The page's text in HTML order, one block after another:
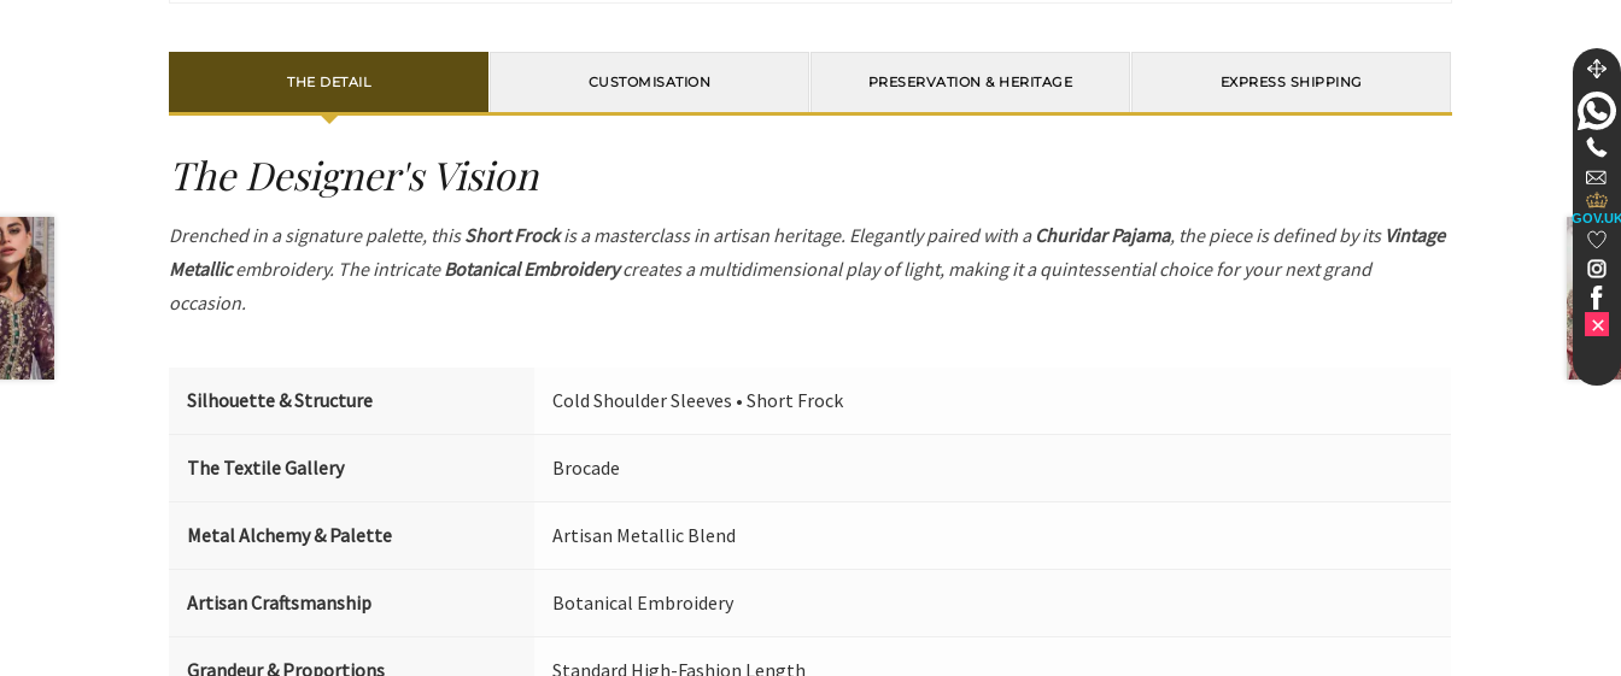
THE DETAIL CUSTOMISATION PRESERVATION & HERITAGE EXPRESS SHIPPING
The Designer's Vision
Drenched in a signature palette, thisShort Frockis a masterclass in artisan heritage. Elegantly paired with a Churidar Pajama, the piece is defined by its Vintage
Metallicembroidery. The intricateBotanical Embroiderycreates a multidimensional play of light, making it a quintessential choice for your next grand
occasion.
Silhouette & Structure Cold Shoulder Sleeves • Short Frock
The Textile Gallery Brocade
Metal Alchemy & Palette Artisan Metallic Blend
Artisan Craftsmanship Botanical Embroidery
Grandeur & Proportions Standard High-Fashion Length